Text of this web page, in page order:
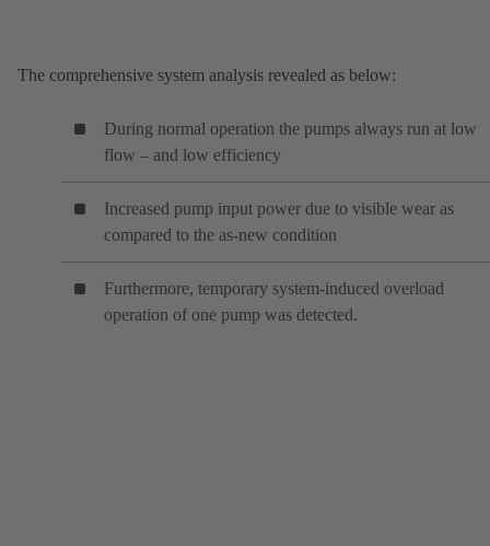
The comprehensive system analysis revealed as below:
During normal operation the pumps always run at low
flow – and low efficiency
Increased pump input power due to visible wear as
compared to the as-new condition
Furthermore, temporary system-induced overload
operation of one pump was detected.